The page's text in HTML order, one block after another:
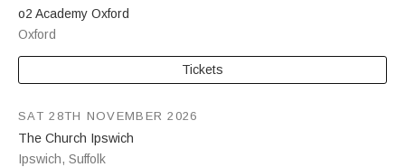
o2 Academy Oxford
Oxford
Tickets
The Church Ipswich
Ipswich, Suffolk
SAT 28TH NOVEMBER 2026